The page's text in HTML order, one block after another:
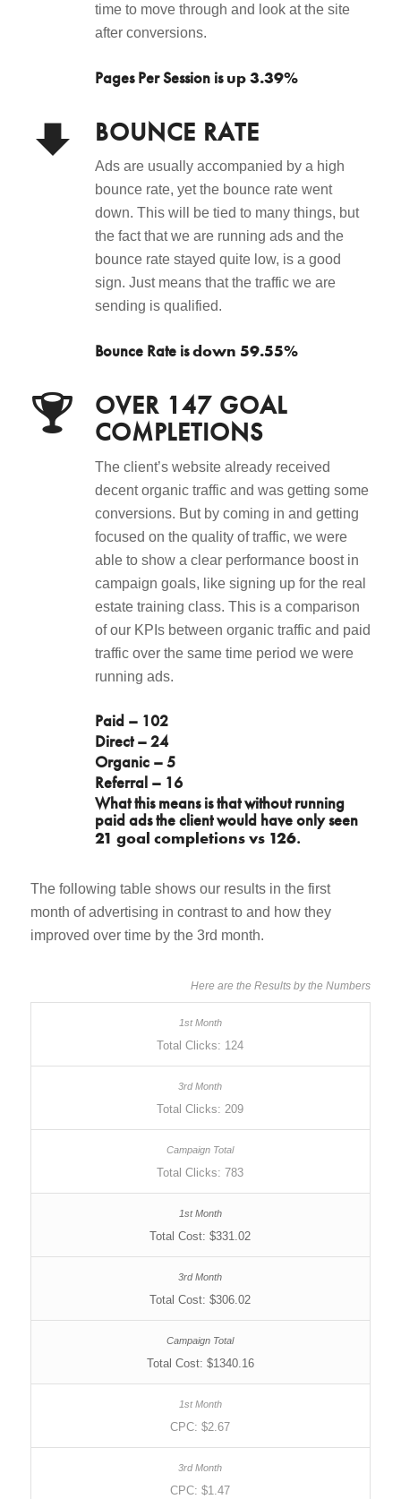
time to move through and look at the site
after conversions.
Pages Per Session isup 3.39%
BOUNCE RATE
Ads are usually accompanied by a high
bounce rate, yet the bounce rate went
down. This will be tied to many things, but
the fact that we are running ads and the
bounce rate stayed quite low, is a good
sign. Just means that the traffic we are
sending is qualified.
Bounce Rate isdown 59.55%
OVER 147 GOAL
COMPLETIONS
The client’s website already received
decent organic traffic and was getting some
conversions. But by coming in and getting
focused on the quality of traffic, we were
able to show a clear performance boost in
campaign goals, like signing up for the real
estate training class. This is a comparison
of our KPIs between organic traffic and paid
traffic over the same time period we were
running ads.
Paid – 102
Direct – 24
Organic – 5
Referral – 16
What this means is that without running
paid ads the client would have only seen
21 goal completions vs 126.
The following table shows our results in the first
month of advertising in contrast to and how they
improved over time by the 3rd month.
Here are the Results by the Numbers
Total Clicks: 124
Total Clicks: 209
Total Clicks: 783
Total Cost: $331.02
Total Cost: $306.02
Total Cost: $1340.16
CPC: $2.67
CPC: $1.47